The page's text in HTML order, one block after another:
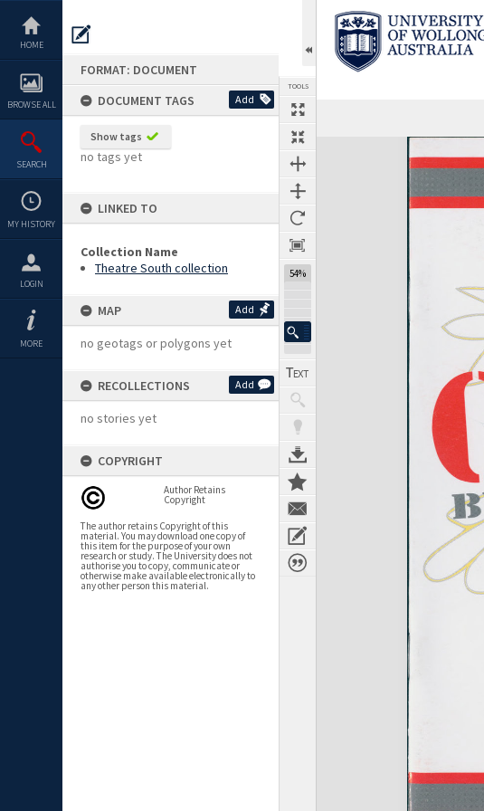
content
HOME
BROWSE ALL
SEARCH
MY HISTORY
LOGIN
MORE
FORMAT: DOCUMENT
DOCUMENT TAGS
Add
Show tags
no tags yet
LINKED TO
Collection Name
Theatre South collection
MAP Add
no geotags or polygons yet
RECOLLECTIONS Add
no stories yet
COPYRIGHT
Author Retains
Copyright
The author retains Copyright of this
material. You may download one copy of
this item for the purpose of your own
research or study. The University does not
authorise you to copy, communicate or
otherwise make available electronically to
any other person this material.
TOOLS
54%
Previous Page SelectNext Page
Expand/collapse